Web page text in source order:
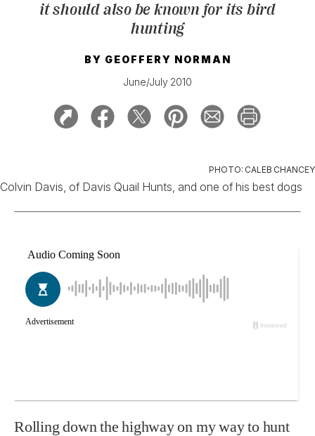
KEEP UP WITH
SIGN UP FOR OUR NEWSLETTERS
it should also be known for its bird
hunting
BY GEOFFERY NORMAN
June/July 2010
PHOTO: CALEB CHANCEY
Colvin Davis, of Davis Quail Hunts, and one of his best dogs
Rolling down the highway on my way to hunt